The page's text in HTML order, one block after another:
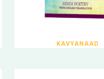
KAVYANAAD